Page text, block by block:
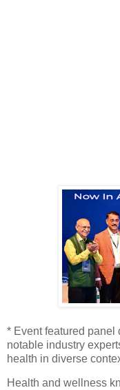
* Event featured
notable industry
health in diverse
Health and wellness